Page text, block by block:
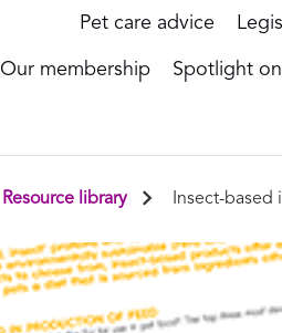
Pet care advice
Our membership Spotlight
Resource library Insect-